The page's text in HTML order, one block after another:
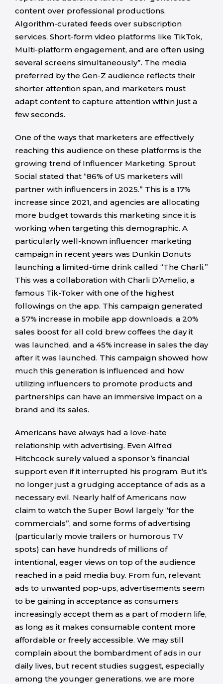
content over professional productions,
Algorithm-curated feeds over subscription
services, Short-form video platforms like TikTok,
Multi-platform engagement, and are often using
several screens simultaneously”. The media
preferred by the Gen-Z audience reflects their
shorter attention span, and marketers must
adapt content to capture attention within just a
few seconds.
One of the ways that marketers are effectively
reaching this audience on these platforms is the
growing trend of Influencer Marketing. Sprout
Social stated that “86% of US marketers will
partner with influencers in 2025.” This is a 17%
increase since 2021, and agencies are allocating
more budget towards this marketing since it is
working when targeting this demographic. A
particularly well-known influencer marketing
campaign in recent years was Dunkin Donuts
launching a limited-time drink called “The Charli.”
This was a collaboration with Charli D’Amelio, a
famous Tik-Toker with one of the highest
followings on the app. This campaign generated
a 57% increase in mobile app downloads, a 20%
sales boost for all cold brew coffees the day it
was launched, and a 45% increase in sales the day
after it was launched. This campaign showed how
much this generation is influenced and how
utilizing influencers to promote products and
partnerships can have an immersive impact on a
brand and its sales.
Americans have always had a love-hate
relationship with advertising. Even Alfred
Hitchcock surely valued a sponsor’s financial
support even if it interrupted his program. But it’s
no longer just a grudging acceptance of ads as a
necessary evil. Nearly half of Americans now
claim to watch the Super Bowl largely “for the
commercials”, and some forms of advertising
(particularly movie trailers or humorous TV
spots) can have hundreds of millions of
intentional, eager views on top of the audience
reached in a paid media buy. From fun, relevant
ads to unwanted pop-ups, advertisements seem
to be gaining in acceptance as consumers
increasingly accept them as a part of modern life,
as long as it makes consumable content more
affordable or freely accessible. We may still
complain about the bombardment of ads in our
daily lives, but recent studies suggest, especially
among the younger generations, we are more